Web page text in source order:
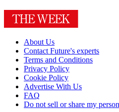
About Us
Contact Future's experts
Terms and Conditions
Privacy Policy
Cookie Policy
Advertise With Us
FAQ
Do not sell or share my